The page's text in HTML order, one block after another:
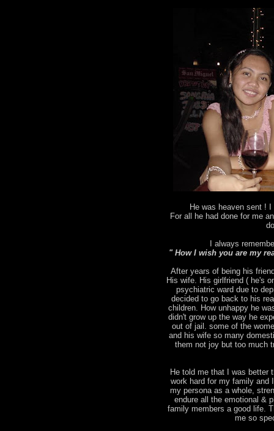
He was heaven sent !
For all he had done for me
I always
" How I wish you are my
After years of being his
His wife. His girlfriend ( he's
psychiatric ward due to
decided to go back to his
children. How unhappy he
didn't grow up the way he
out of jail. some of the
and his wife so many
them not joy but too much
He told me that I was better
work hard for my family and
my persona as a whole,
endure all the emotional &
family members a good life.
me so